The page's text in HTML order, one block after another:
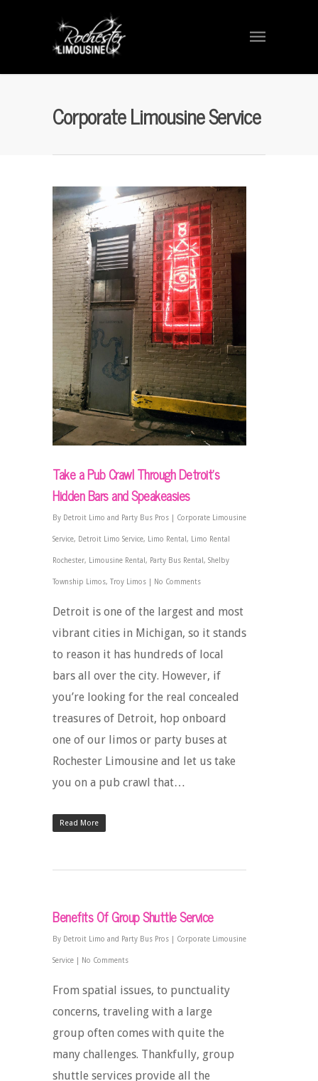
Corporate Limousine Service
Take a Pub Crawl Through Detroit’s
Hidden Bars and Speakeasies
By Detroit Limo and Party Bus Pros Corporate Limousine
Service, Detroit Limo Service, Limo Rental , Limo Rental
Rochester, Limousine Rental , Party Bus Rental , Shelby
Township Limos, Troy Limos No Comments
Detroit is one of the largest and most
vibrant cities in Michigan, so it stands
to reason it has hundreds of local
bars all over the city. However, if
you’re looking for the real concealed
treasures of Detroit, hop onboard
one of our limos or party buses at
Rochester Limousine and let us take
you on a pub crawl that…
Read More
Benefits Of Group Shuttle Service
By Detroit Limo and Party Bus Pros Corporate Limousine
Service No Comments
From spatial issues, to punctuality
concerns, traveling with a large
group often comes with quite the
many challenges. Thankfully, group
shuttle services provide all the